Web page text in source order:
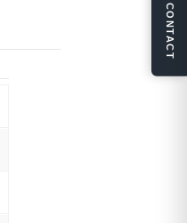
CONTACT